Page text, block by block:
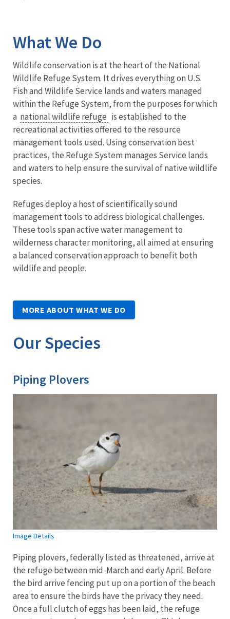
What We Do
Wildlife conservation is at the heart of the National
Wildlife Refuge System. It drives everything on U.S.
Fish and Wildlife Service lands and waters managed
within the Refuge System, from the purposes for which
a national wildlife refuge is established to the
recreational activities offered to the resource
management tools used. Using conservation best
practices, the Refuge System manages Service lands
and waters to help ensure the survival of native wildlife
species.
Refuges deploy a host of scientifically sound
management tools to address biological challenges.
These tools span active water management to
wilderness character monitoring, all aimed at ensuring
a balanced conservation approach to benefit both
wildlife and people.
MORE ABOUT WHAT WE DO
Our Species
Piping Plovers
Image Details
Piping plovers, federally listed as threatened, arrive at
the refuge between mid-March and early April. Before
the bird arrive fencing put up on a portion of the beach
area to ensure the birds have the privacy they need.
Once a full clutch of eggs has been laid, the refuge